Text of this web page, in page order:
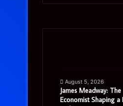
Economist
Shaping
August 5, 2026
James Meadway: The
Economist Shaping a